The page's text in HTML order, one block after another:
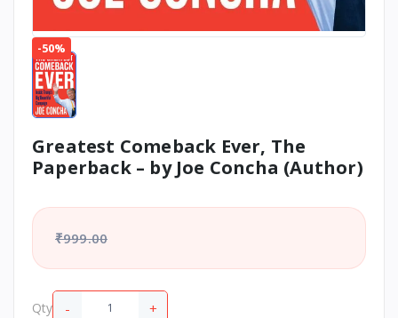
-50%
Greatest Comeback Ever, The
Paperback – by Joe Concha (Author)
₹999.00
Qty - +